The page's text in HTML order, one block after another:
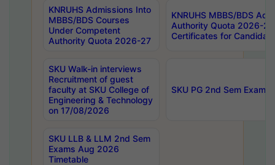
KNRUHS Admissions Into
MBBS/BDS Courses
Under Competent
Authority Quota 2026-27
KNRUHS MBBS/BDS
Authority Quota 2026-
Certificates for
SKU Walk-in interviews
Recruitment of guest
faculty at SKU College of
Engineering & Technology
on 17/08/2026
SKU PG 2nd Sem
SKU LLB & LLM 2nd Sem
Exams Aug 2026
Timetable